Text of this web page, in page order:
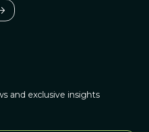
and exclusive insights